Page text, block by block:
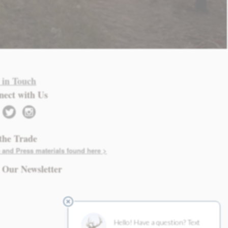
Touch
with Us
twitter instagram
Trade
and Press materials found here >
Newsletter